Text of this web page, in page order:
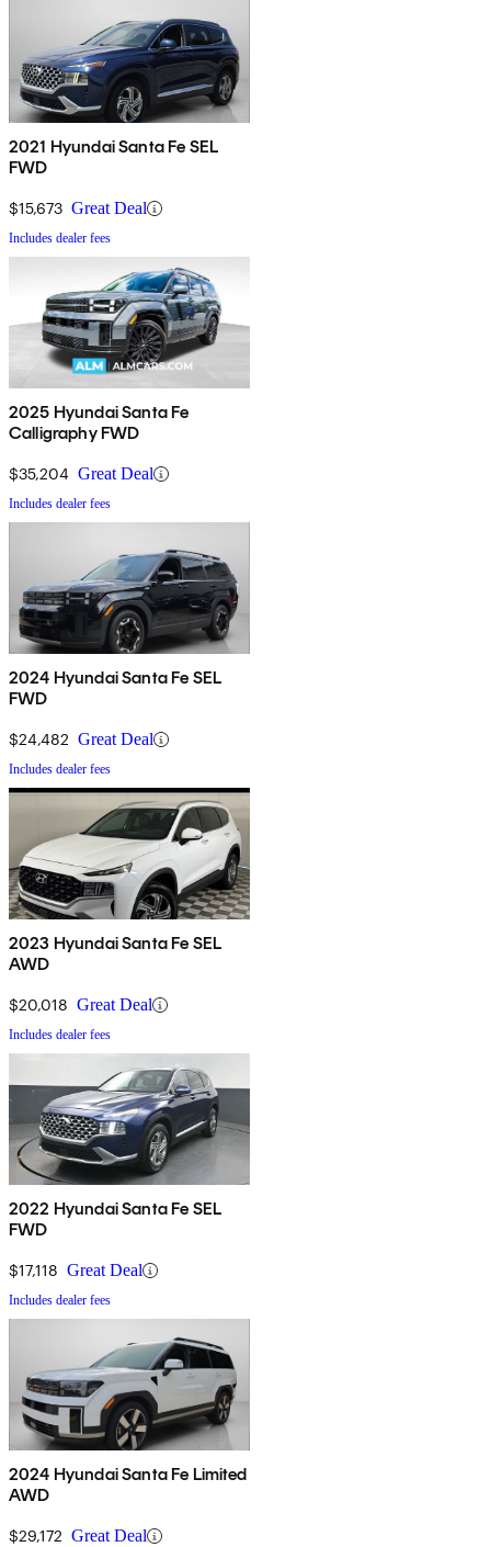
2021 Hyundai Santa Fe SEL
FWD
$15,673 Great Deal
Includes dealer fees
2025 Hyundai Santa Fe
Calligraphy FWD
$35,204 Great Deal
Includes dealer fees
2024 Hyundai Santa Fe SEL
FWD
$24,482 Great Deal
Includes dealer fees
2023 Hyundai Santa Fe SEL
AWD
$20,018 Great Deal
Includes dealer fees
2022 Hyundai Santa Fe SEL
FWD
$17,118 Great Deal
Includes dealer fees
2024 Hyundai Santa Fe Limited
AWD
$29,172 Great Deal